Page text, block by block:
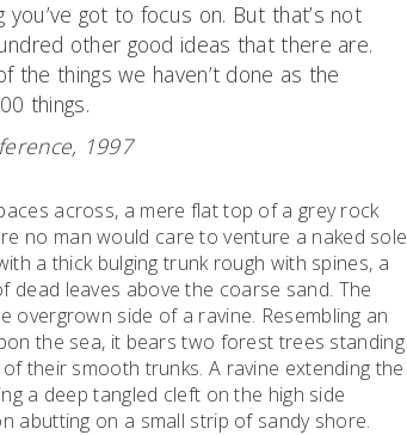
got to focus on. But that’s not
other good ideas that there are.
the things we haven’t done as the
things.
1997
across, a mere flat top of a grey rock
no man would care to venture a naked sole
a thick bulging trunk rough with spines, a
dead leaves above the coarse sand. The
side of a ravine. Resembling an
the sea, it bears two forest trees standing
their smooth trunks. A ravine extending the
a deep tangled cleft on the high side
abutting on a small strip of sandy shore.